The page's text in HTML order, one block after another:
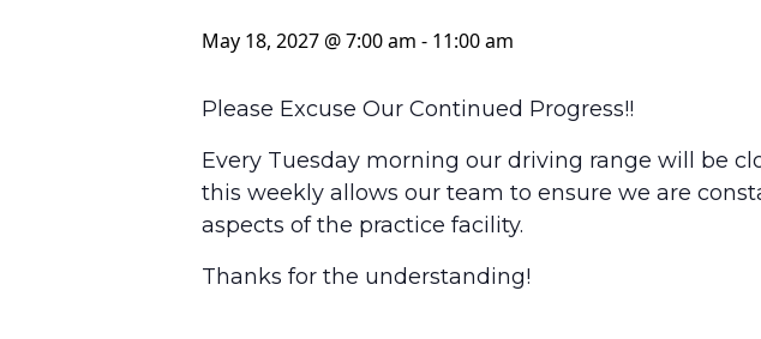
May 18, 2027 @ 7:00 am - 11:00 am
Please Excuse Our Continued Progress!!
Every Tuesday morning our driving range will be
this weekly allows our team to ensure we are
aspects of the practice facility.
Thanks for the understanding!